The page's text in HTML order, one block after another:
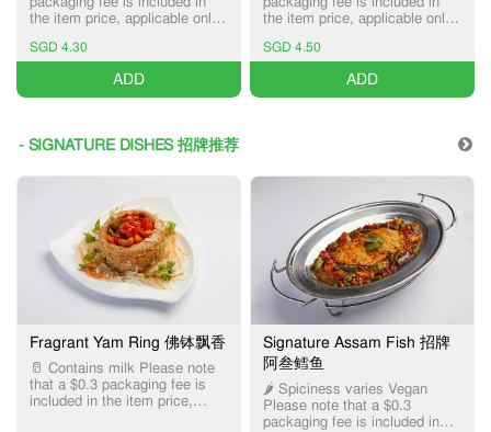
the item price, applicable only
services.
SGD 4.30
ADD
the item price, applicable only
services.
SGD 4.50
ADD
- SIGNATURE DISHES 招牌推荐
Fragrant Yam Ring 佛钵飘香
🥛 Contains milk Please note
that a $0.3 packaging fee is
included in the item price,
Signature Assam Fish 招牌
阿叁鳕鱼
🌶️ Spiciness varies Vegan
Please note that a $0.3
packaging fee is included in